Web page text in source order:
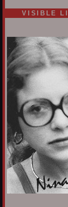
VISIBLE